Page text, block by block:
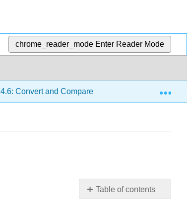
chrome_reader_mode Enter Reader Mode
4.6: Convert and Compare Metric Units of Length
Table of contents